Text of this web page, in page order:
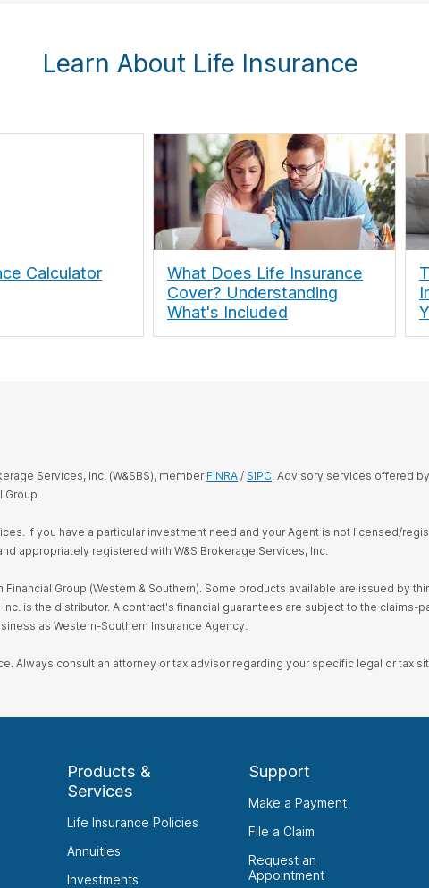
Learn About Life Insurance
Calculator
What Does Life Insurance
Cover? Understanding
What's Included
Services, Inc. (W&SBS), member FINRA / SIPC. Advisory services offered
Group.
If you have a particular investment need and your Agent is not licensed/
appropriately registered with W&S Brokerage Services, Inc.
Financial Group (Western & Southern). Some products available are issued by
is the distributor. A contract's financial guarantees are subject to the
as Western-Southern Insurance Agency.
Always consult an attorney or tax advisor regarding your specific legal or tax
Products &
Services
Life Insurance Policies
Annuities
Investments
Support
Make a Payment
File a Claim
Request an
Appointment